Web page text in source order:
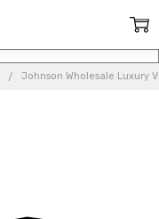
Johnson Wholesale Luxury